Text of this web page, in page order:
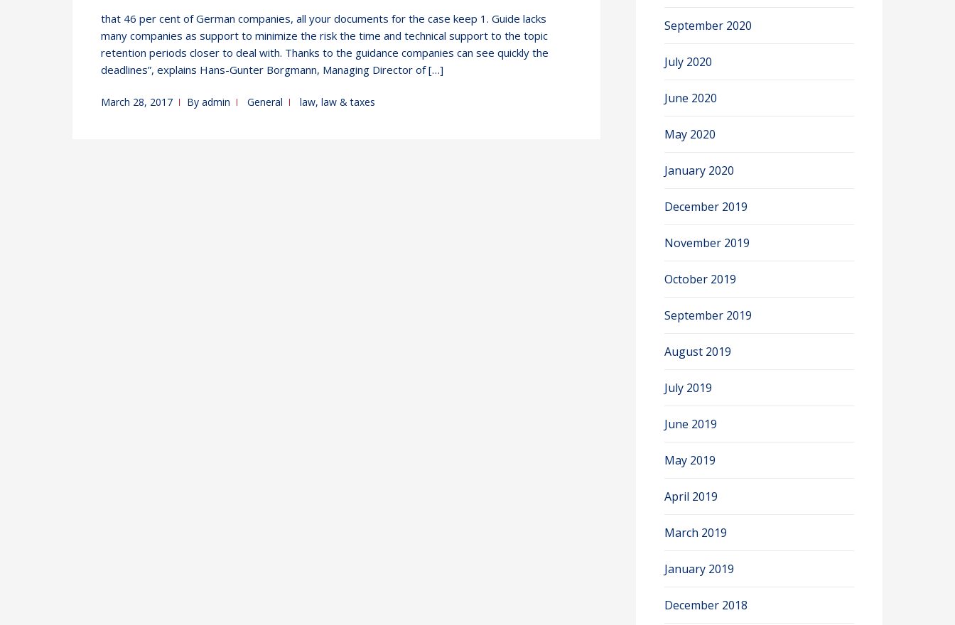
that 46 per cent of German companies, all your documents for the case keep 1. Guide lacks
many companies as support to minimize the risk the time and technical support to the topic
retention periods closer to deal with. Thanks to the guidance companies can see quickly the
deadlines”, explains Hans-Gunter Borgmann, Managing Director of […]
March 28, 2017 By admin General law, law & taxes
September 2020
July 2020
June 2020
May 2020
January 2020
December 2019
November 2019
October 2019
September 2019
August 2019
July 2019
June 2019
May 2019
April 2019
March 2019
January 2019
December 2018